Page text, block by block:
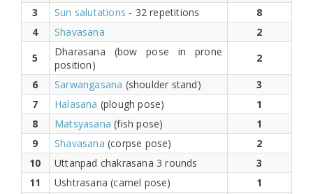
3
Sun salutations - 32 repetitions
8
4
Shavasana
2
5
Dharasana (bow pose in prone
position)
2
6
Sarwangasana (shoulder stand)
3
7
Halasana (plough pose)
1
8
Matsyasana (fish pose)
1
9
Shavasana (corpse pose)
2
10
Uttanpad chakrasana 3 rounds
3
11
Ushtrasana (camel pose)
1